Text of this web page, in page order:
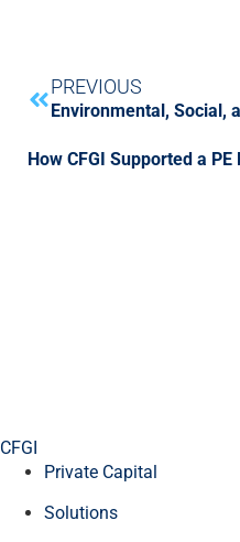
PREVIOUS
CFGI
Private Capital
Solutions